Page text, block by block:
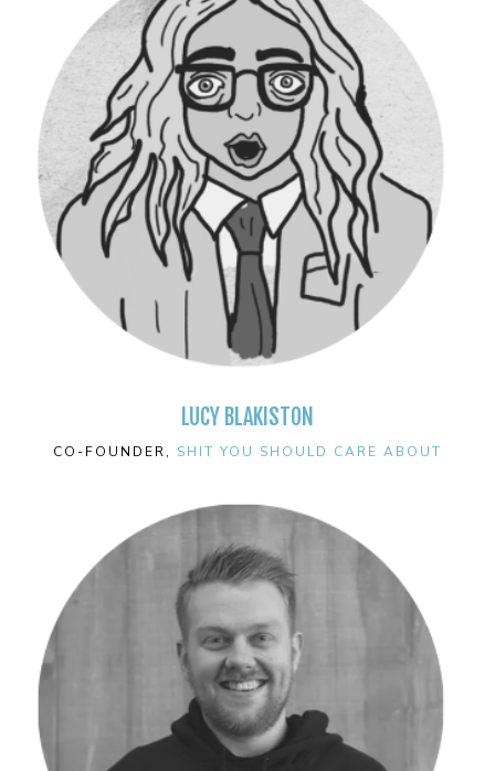
LUCY BLAKISTON
CO-FOUNDER, SHIT YOU SHOULD CARE ABOUT